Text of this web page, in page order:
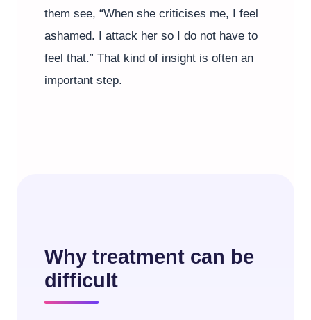
them see, “When she criticises me, I feel
ashamed. I attack her so I do not have to
feel that.” That kind of insight is often an
important step.
Why treatment can be
difficult